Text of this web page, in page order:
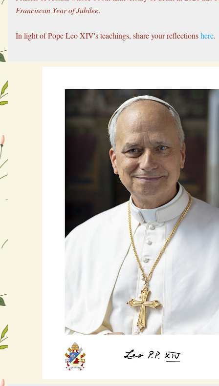
Franciscan Year of Jubilee.
In light of Pope Leo XIV's teachings, share your reflections here.